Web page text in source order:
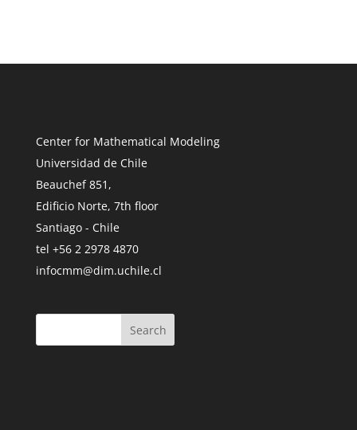
Center for Mathematical Modeling
Universidad de Chile
Beauchef 851,
Edificio Norte, 7th floor
Santiago - Chile
tel +56 2 2978 4870
infocmm@dim.uchile.cl
Search